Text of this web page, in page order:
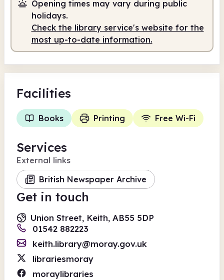
Opening times may vary during public
holidays.
Check the library service's website for the
most up-to-date information.
Facilities
Books Printing Free Wi-Fi
Services
External links
British Newspaper Archive
Get in touch
Union Street, Keith, AB55 5DP
01542 882223
keith.library@moray.gov.uk
librariesmoray
moraylibraries